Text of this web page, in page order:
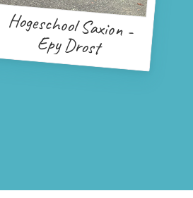
Hogeschool Saxion -
Epy Drost